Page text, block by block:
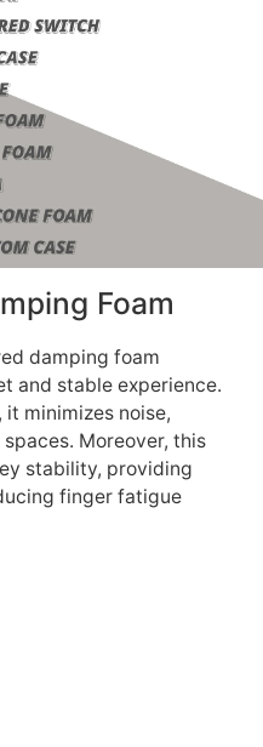
Foam
damping foam
and stable experience.
minimizes noise,
Moreover, this
stability, providing
finger fatigue